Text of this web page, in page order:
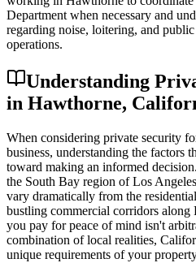
Department when necessary and
regarding noise, loitering, and
operations.
Understanding
in Hawthorne,
When considering private security
business, understanding the factors
toward making an informed
the South Bay region of Los
vary dramatically from the
bustling commercial corridors along
you pay for peace of mind isn't
combination of local realities,
unique requirements of your